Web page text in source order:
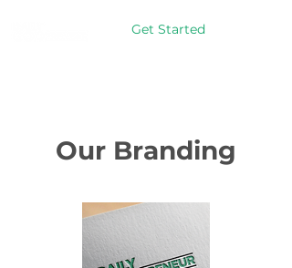
Get Started
Our Branding